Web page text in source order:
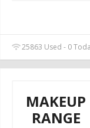
25863 Used - 0
MAKEUP
RANGE